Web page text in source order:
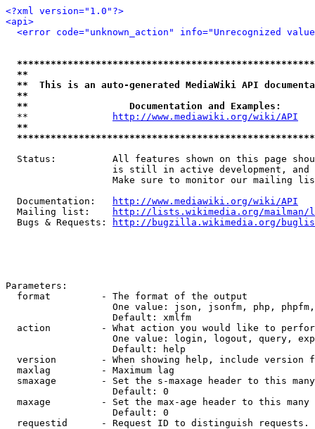
<?xml version="1.0"?>
<api>
<error code="unknown_action" info="Unrecognized
**
**  This is an auto-generated MediaWiki API
**
**                  Documentation and Examples:
  **
http://www.mediawiki.org/wiki/API
**
Status:          All features shown on this page
is still in active development, and
Make sure to monitor our mailing
  Documentation:
http://www.mediawiki.org/wiki/API
  Mailing list:
http://lists.wikimedia.org/
  Bugs & Requests:
http://bugzilla.wikimedia.org/
Parameters:
  format         - The format of the output
One value: json, jsonfm, php,
                   Default: xmlfm
action         - What action you would like to
One value: login, logout, query,
                   Default: help
version        - When showing help, include version
  maxlag         - Maximum lag
smaxage        - Set the s-maxage header to this
                   Default: 0
maxage         - Set the max-age header to this
                   Default: 0
requestid      - Request ID to distinguish